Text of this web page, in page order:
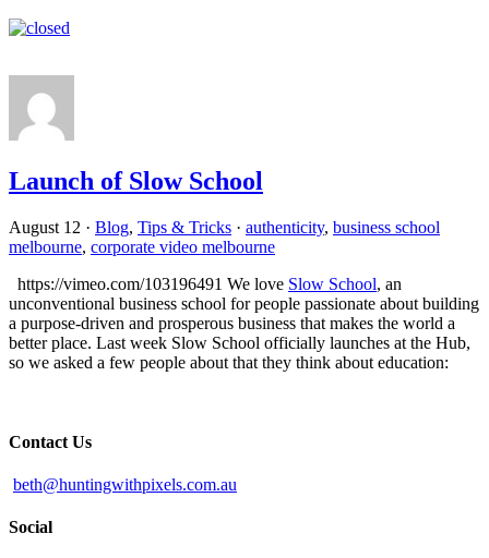
Launch of Slow School
August 12 · Blog, Tips & Tricks · authenticity, business school
melbourne, corporate video melbourne
https://vimeo.com/103196491 We love Slow School, an
unconventional business school for people passionate about building
a purpose-driven and prosperous business that makes the world a
better place. Last week Slow School officially launches at the Hub,
so we asked a few people about that they think about education:
Contact Us
beth@huntingwithpixels.com.au
Social